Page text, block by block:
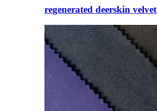
regenerated deerskin velvet